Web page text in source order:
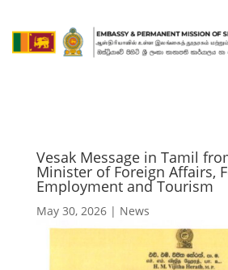
Vesak Message in Tamil
Minister of Foreign Affairs,
Employment and Tourism
May 30, 2026| News